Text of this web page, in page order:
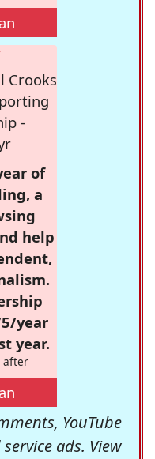
Crooks
-
of
a
help
year
year.
after
YouTube
ads. View